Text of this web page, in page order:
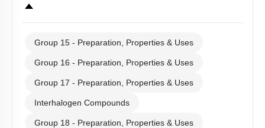
Group 15 - Preparation, Properties & Uses
Group 16 - Preparation, Properties & Uses
Group 17 - Preparation, Properties & Uses
Interhalogen Compounds
Group 18 - Preparation, Properties & Uses